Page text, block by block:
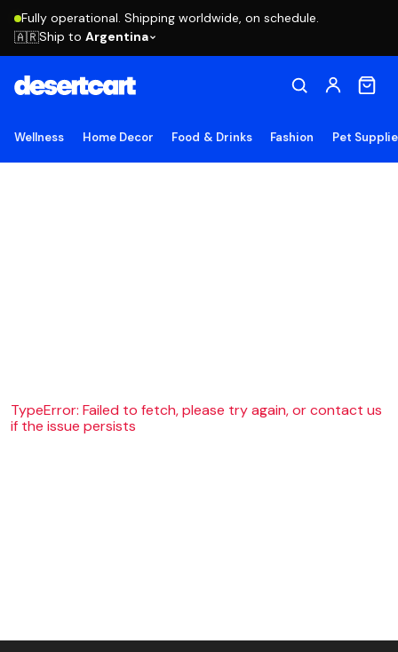
Fully operational. Shipping worldwide, on schedule.
🇦🇷Ship to Argentina
Wellness Home Decor Food & Drinks Fashion Pet
TypeError: Failed to fetch, please try again, or contact us
if the issue persists